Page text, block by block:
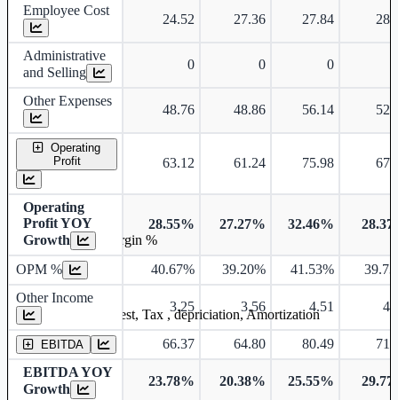
Employee Cost
24.52 27.36 27.84
Administrative
and Selling
0 0 0
Other Expenses
48.76 48.86 56.14
Operating
Profit
63.12 61.24 75.98
Operating
Profit YOY
Growth
28.55% 27.27% 32.46%
OPM % 40.67% 39.20% 41.53%
Other Income
3.25 3.56 4.51
EBITDA 66.37 64.80 80.49
EBITDA YOY
Growth
23.78% 20.38% 25.55%
Operating profit Margin %
Earning before interest, Tax , depriciation, Amortization